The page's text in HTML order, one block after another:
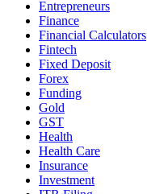
Entrepreneurs
Finance
Financial Calculators
Fintech
Fixed Deposit
Forex
Funding
Gold
GST
Health
Health Care
Insurance
Investment